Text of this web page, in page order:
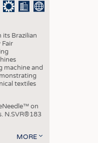
its Brazilian
machine and
textiles
on
N.SVR®183
MORE